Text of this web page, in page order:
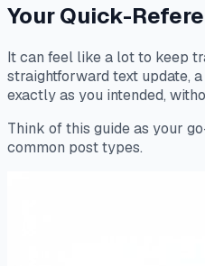
Your Quick-
It can feel like a lot to keep
straightforward text update,
exactly as you intended,
Think of this guide as your
common post types.